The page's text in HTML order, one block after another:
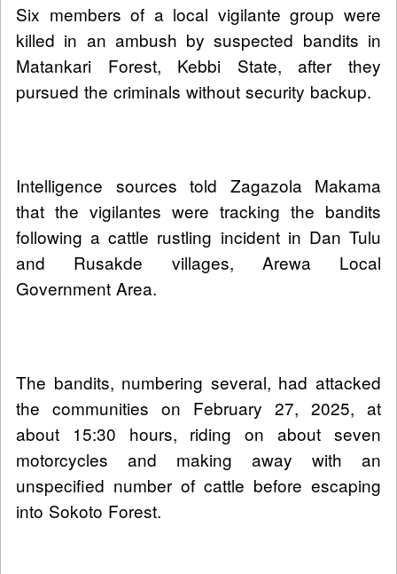
Six members of a local vigilante group were
killed in an ambush by suspected bandits in
Matankari Forest, Kebbi State, after they
pursued the criminals without security backup.
Intelligence sources told Zagazola Makama
that the vigilantes were tracking the bandits
following a cattle rustling incident in Dan Tulu
and Rusakde villages, Arewa Local
Government Area.
The bandits, numbering several, had attacked
the communities on February 27, 2025, at
about 15:30 hours, riding on about seven
motorcycles and making away with an
unspecified number of cattle before escaping
into Sokoto Forest.